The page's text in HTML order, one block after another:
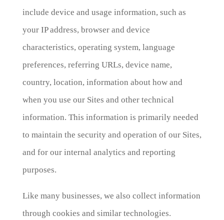
include device and usage information, such as
your IP address, browser and device
characteristics, operating system, language
preferences, referring URLs, device name,
country, location, information about how and
when you use our Sites and other technical
information. This information is primarily needed
to maintain the security and operation of our Sites,
and for our internal analytics and reporting
purposes.
Like many businesses, we also collect information
through cookies and similar technologies.